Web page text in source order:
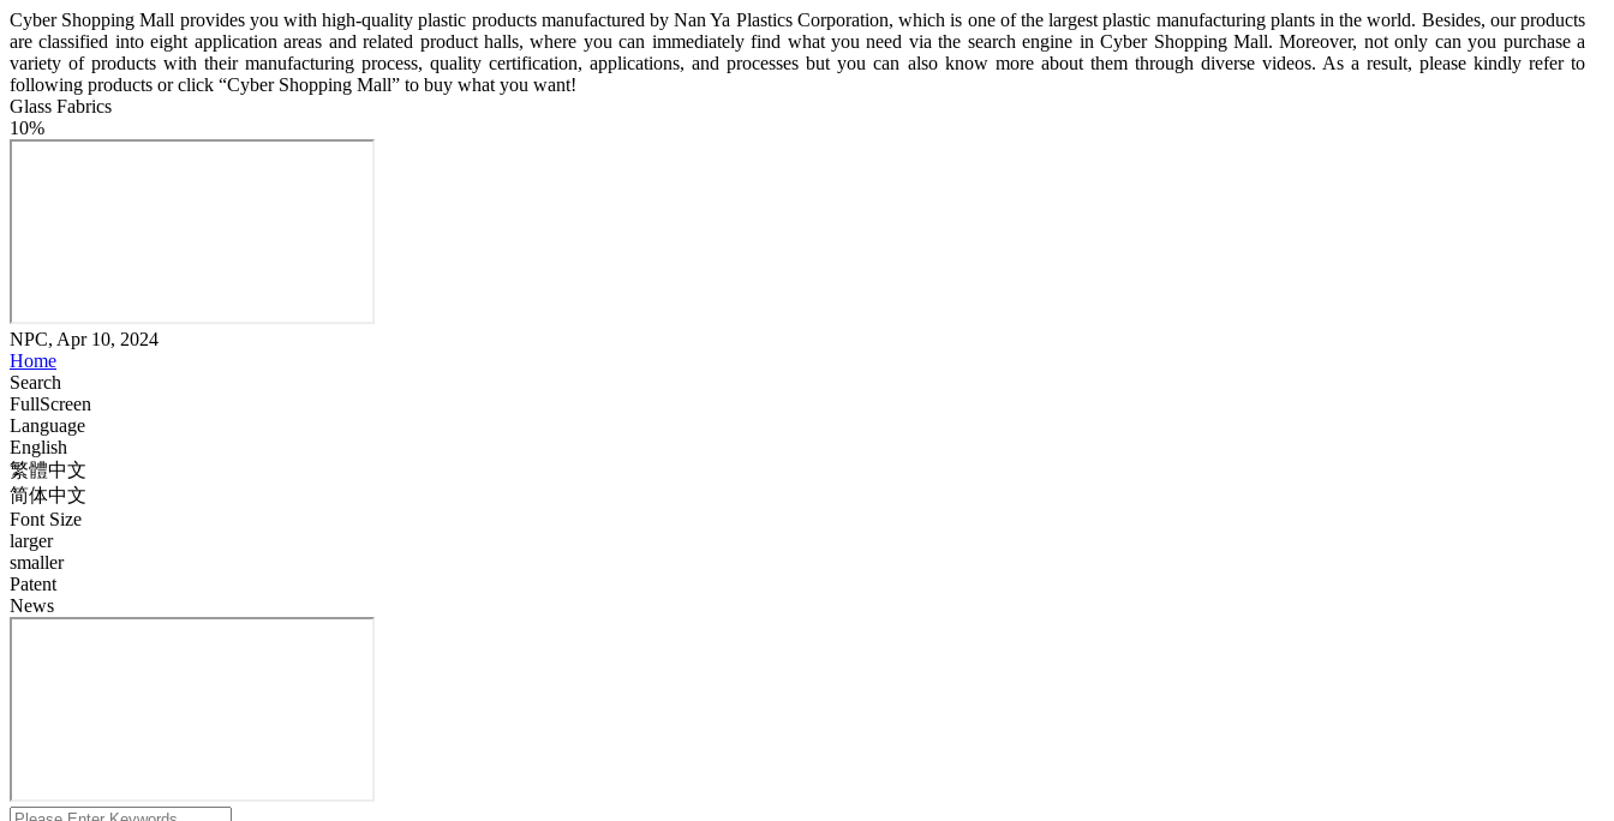
Cyber Shopping Mall provides you with high-quality plastic products manufactured by Nan Ya Plastics Corporation, which is one of the largest plastic manufacturing plants in the world. Besides, our products
are classified into eight application areas and related product halls, where you can immediately find what you need via the search engine in Cyber Shopping Mall. Moreover, not only can you purchase a
variety of products with their manufacturing process, quality certification, applications, and processes but you can also know more about them through diverse videos. As a result, please kindly refer to
following products or click “Cyber Shopping Mall” to buy what you want!
Glass Fabrics
10%
NPC, Apr 10, 2024
Home
Search
FullScreen
Language
English
繁體中文
简体中文
Font Size
larger
smaller
Patent
News